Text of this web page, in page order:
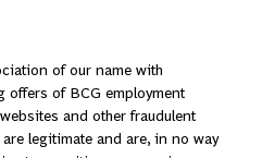
of our name with
offers of BCG employment
and other fraudulent
legitimate and are, in no way